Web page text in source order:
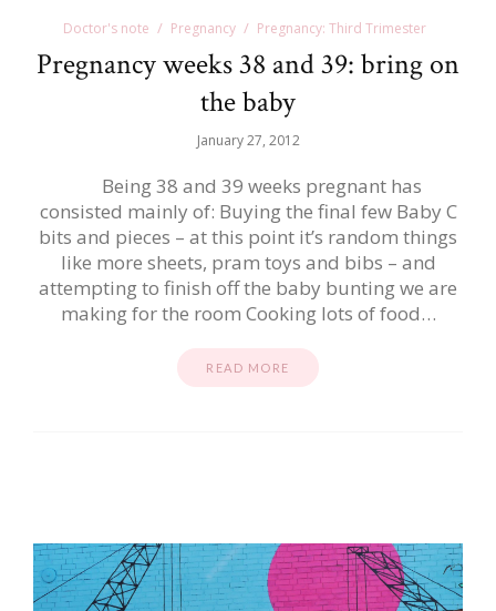
Doctor's note Pregnancy Pregnancy: Third Trimester
Pregnancy weeks 38 and 39: bring on
the baby
January 27, 2012
Being 38 and 39 weeks pregnant has
consisted mainly of: Buying the final few Baby C
bits and pieces – at this point it’s random things
like more sheets, pram toys and bibs – and
attempting to finish off the baby bunting we are
making for the room Cooking lots of food…
READ MORE